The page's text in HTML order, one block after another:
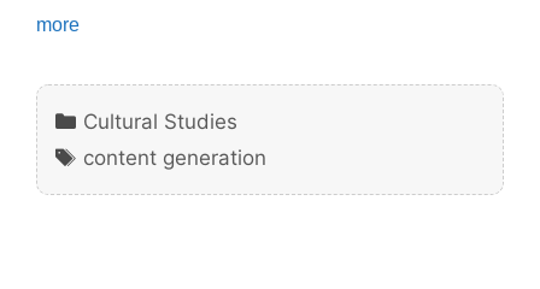
more
Categories
Cultural Studies
Tags
content generation